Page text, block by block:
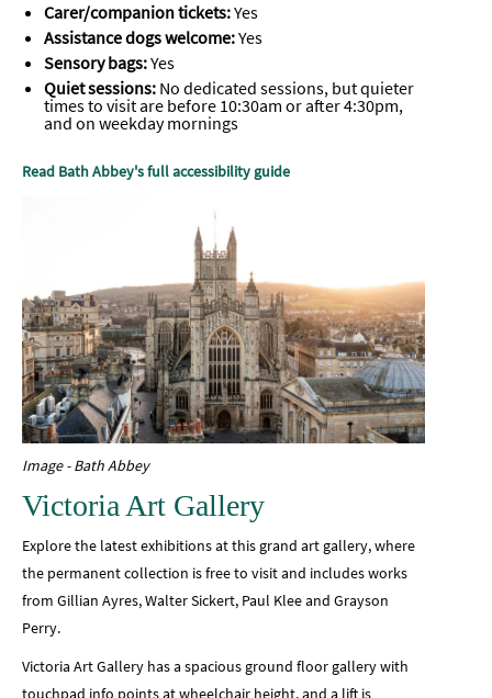
Carer/companion tickets:Yes
Assistance dogs welcome:Yes
Sensory bags:Yes
Quiet sessions: No dedicated sessions, but quieter
times to visit are before 10:30am or after 4:30pm,
and on weekday mornings
Read Bath Abbey's full accessibility guide
Image - Bath Abbey
Victoria Art Gallery
Explore the latest exhibitions at this grand art gallery, where
the permanent collection is free to visit and includes works
from Gillian Ayres, Walter Sickert, Paul Klee and Grayson
Perry.
Victoria Art Gallery has a spacious ground floor gallery with
touchpad info points at wheelchair height, and a lift is